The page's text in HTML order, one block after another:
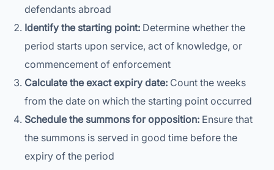
defendants abroad
Identify the starting point: Determine whether the
period starts upon service, act of knowledge, or
commencement of enforcement
Calculate the exact expiry date: Count the weeks
from the date on which the starting point occurred
Schedule the summons for opposition: Ensure that
the summons is served in good time before the
expiry of the period